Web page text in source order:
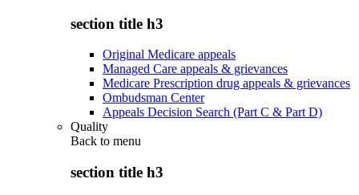
section title h3
Original Medicare appeals
Managed Care appeals & grievances
Medicare Prescription drug appeals & grievances
Ombudsman Center
Appeals Decision Search (Part C & Part D)
Quality
Back to menu
section title h3